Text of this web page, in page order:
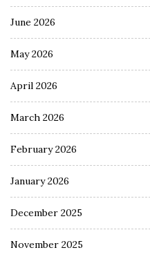
June 2026
May 2026
April 2026
March 2026
February 2026
January 2026
December 2025
November 2025